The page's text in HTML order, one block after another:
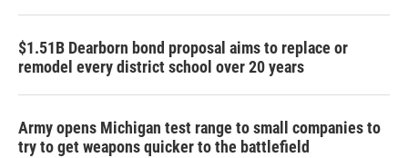
$1.51B Dearborn bond proposal aims to replace or
remodel every district school over 20 years
Army opens Michigan test range to small companies to
try to get weapons quicker to the battlefield